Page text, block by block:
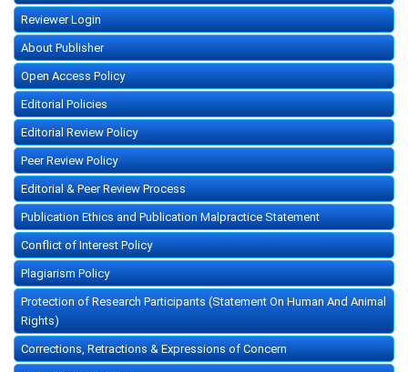
Reviewer Login
About Publisher
Open Access Policy
Editorial Policies
Editorial Review Policy
Peer Review Policy
Editorial & Peer Review Process
Publication Ethics and Publication Malpractice Statement
Conflict of Interest Policy
Plagiarism Policy
Protection of Research Participants (Statement On Human And Animal
Rights)
Corrections, Retractions & Expressions of Concern